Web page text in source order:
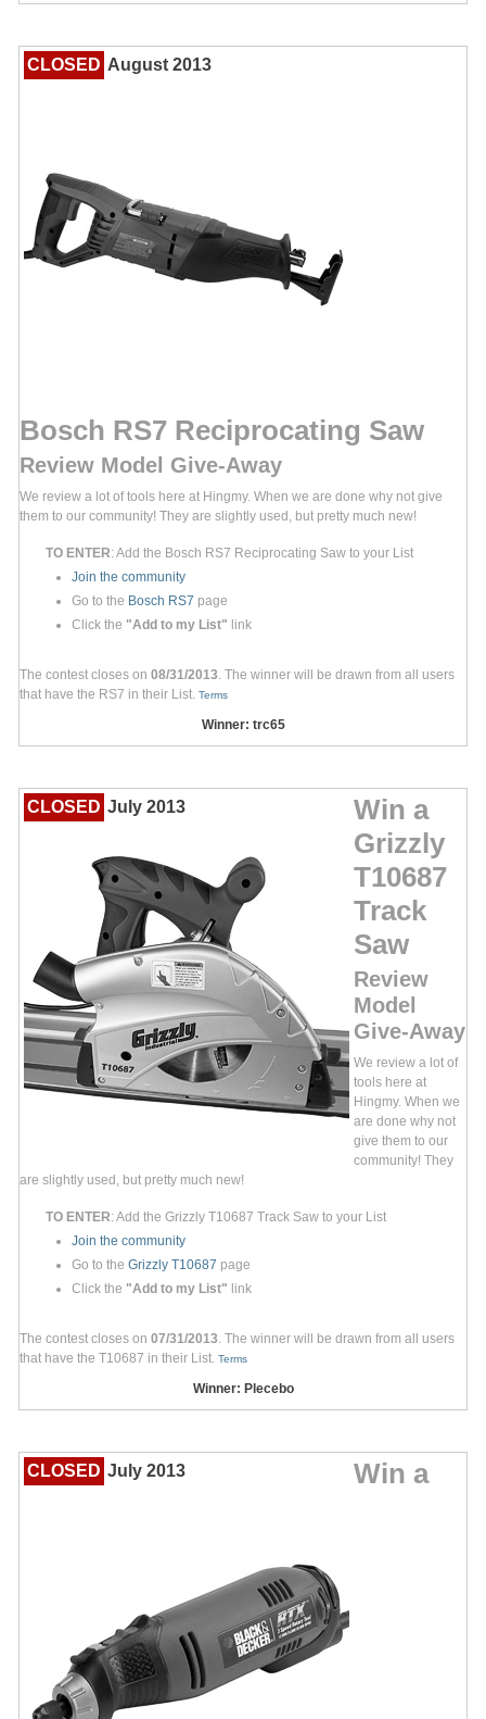
CLOSED August 2013
Bosch RS7 Reciprocating Saw
Review Model Give-Away
We review a lot of tools here at Hingmy. When we are done why not give
them to our community! They are slightly used, but pretty much new!
TO ENTER: Add the Bosch RS7 Reciprocating Saw to your List
Join the community
Go to the Bosch RS7 page
Click the "Add to my List" link
The contest closes on 08/31/2013. The winner will be drawn from all users
that have the RS7 in their List. Terms
Winner: trc65
CLOSED July 2013
Win a
Grizzly
T10687
Track
Saw
Review
Model
Give-Away
We review a lot of
tools here at
Hingmy. When we
are done why not
give them to our
community! They
are slightly used, but pretty much new!
TO ENTER: Add the Grizzly T10687 Track Saw to your List
Join the community
Go to the Grizzly T10687 page
Click the "Add to my List" link
The contest closes on 07/31/2013. The winner will be drawn from all users
that have the T10687 in their List. Terms
Winner: Plecebo
CLOSED July 2013 Win a